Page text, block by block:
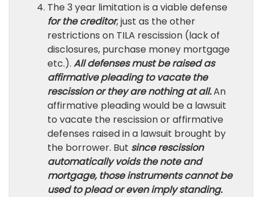
The 3 year limitation is a viable defense
for the creditor, just as the other
restrictions on TILA rescission (lack of
disclosures, purchase money mortgage
etc.). All defenses must be raised as
affirmative pleading to vacate the
rescission or they are nothing at all.An
affirmative pleading would be a lawsuit
to vacate the rescission or affirmative
defenses raised in a lawsuit brought by
the borrower. But since rescission
automatically voids the note and
mortgage, those instruments cannot be
used to plead or even imply standing.